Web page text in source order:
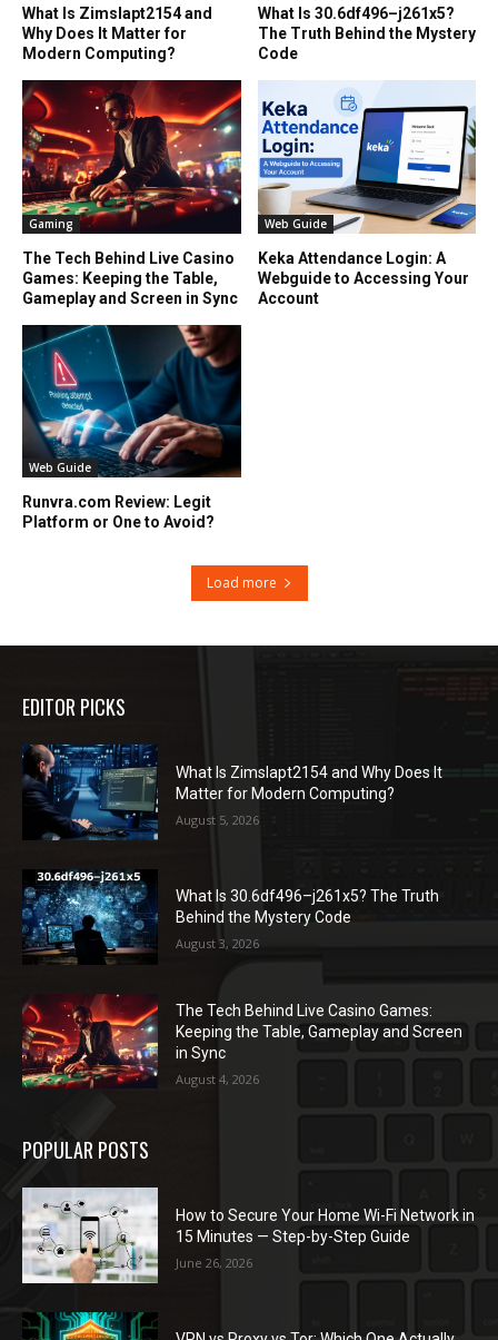
What Is Zimslapt2154 and
Why Does It Matter for
Modern Computing?
What Is 30.6df496–j261x5?
The Truth Behind the Mystery
Code
Gaming
The Tech Behind Live Casino
Games: Keeping the Table,
Gameplay and Screen in Sync
Web Guide
Keka Attendance Login: A
Webguide to Accessing Your
Account
Web Guide
Runvra.com Review: Legit
Platform or One to Avoid?
Load more
EDITOR PICKS
What Is Zimslapt2154 and Why Does It
Matter for Modern Computing?
August 5, 2026
What Is 30.6df496–j261x5? The Truth
Behind the Mystery Code
August 3, 2026
The Tech Behind Live Casino Games:
Keeping the Table, Gameplay and Screen
in Sync
August 4, 2026
POPULAR POSTS
How to Secure Your Home Wi-Fi Network in
15 Minutes — Step-by-Step Guide
June 26, 2026